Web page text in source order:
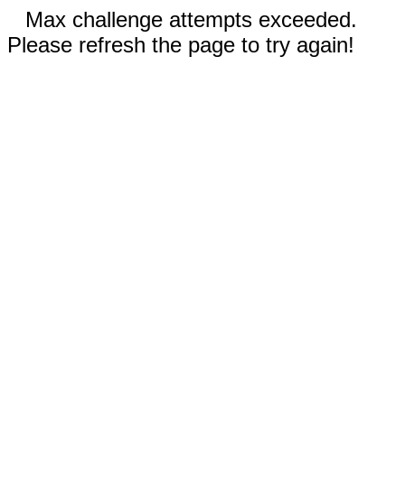
Max challenge attempts exceeded.
Please refresh the page to try again!